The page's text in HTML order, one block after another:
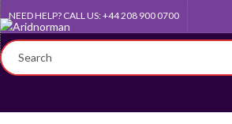
NEED HELP? CALL US: +44 208 900 0700
QUEEN'S AWARD FOR EXPORT